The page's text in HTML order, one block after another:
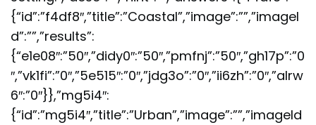
{“id”:”f4df8″,”title”:”Coastal”,”image”:””,”imageI
d”:””,”results”:
{“e1e08″:”50″,”didy0″:”50″,”pmfnj”:”50″,”gh17p”:”0
″,”vk1fi”:”0″,”5e515″:”0″,”jdg3o”:”0″,”ii6zh”:”0″,”alrw
6″:”0″}},”mg5i4″:
{“id”:”mg5i4″,”title”:”Urban”,”image”:””,”imageId